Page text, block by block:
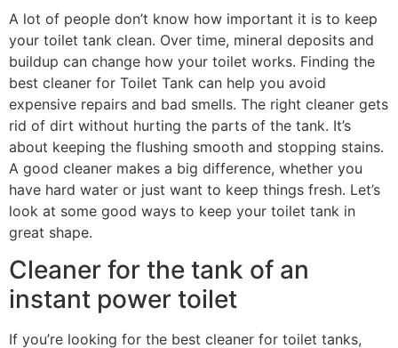
A lot of people don’t know how important it is to keep
your toilet tank clean. Over time, mineral deposits and
buildup can change how your toilet works. Finding the
best cleaner for Toilet Tank can help you avoid
expensive repairs and bad smells. The right cleaner gets
rid of dirt without hurting the parts of the tank. It’s
about keeping the flushing smooth and stopping stains.
A good cleaner makes a big difference, whether you
have hard water or just want to keep things fresh. Let’s
look at some good ways to keep your toilet tank in
great shape.
Cleaner for the tank of an
instant power toilet
If you’re looking for the best cleaner for toilet tanks,